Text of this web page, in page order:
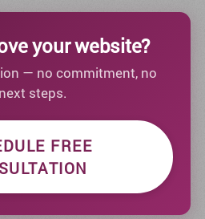
your website?
— no commitment, no
steps.
FREE